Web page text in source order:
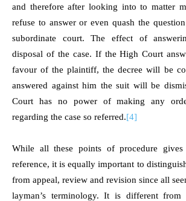
and therefore after looking into to matter
refuse to answer or even quash the
subordinate court. The effect of
disposal of the case. If the High Court
favour of the plaintiff, the decree will be
answered against him the suit will be
Court has no power of making any
regarding the case so referred.[4]
While all these points of procedure gives
reference, it is equally important to
from appeal, review and revision since all
layman’s terminology. It is different from